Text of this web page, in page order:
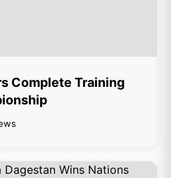
Complete Training